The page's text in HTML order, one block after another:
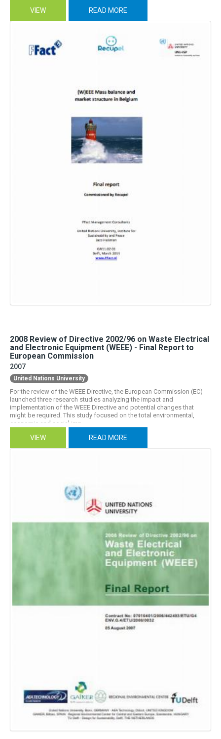
VIEW READ MORE
2008 Review of Directive 2002/96 on Waste Electrical
and Electronic Equipment (WEEE) - Final Report to
European Commission
2007
United Nations University
For the review of the WEEE Directive, the European Commission (EC)
launched three research studies analyzing the impact and
implementation of the WEEE Directive and potential changes that
might be required. This study focused on the total environmental,
economic and social imp...
VIEW READ MORE